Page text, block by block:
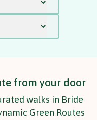
from your door
walks in Bride
Green Routes